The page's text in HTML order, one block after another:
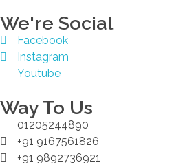
We're Social
Facebook
Instagram
Youtube
Way To Us
01205244890
+91 9167561826
+91 9892736921